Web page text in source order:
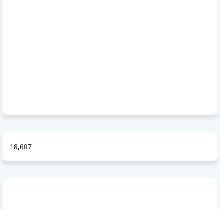
18,607